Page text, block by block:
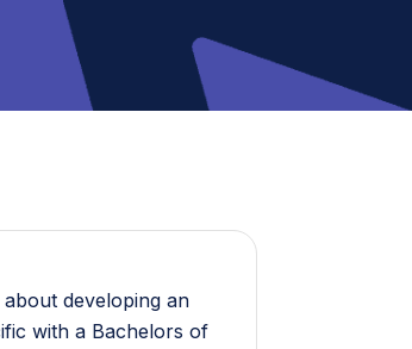
developing an
with a Bachelors of